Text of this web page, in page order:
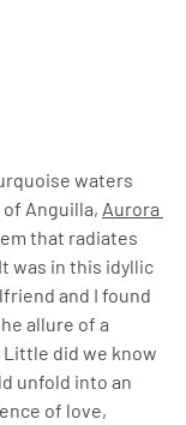
waters
Anguilla, Aurora
that radiates
was in this idyllic
and I found
allure of a
did we know
unfold into an
of love,